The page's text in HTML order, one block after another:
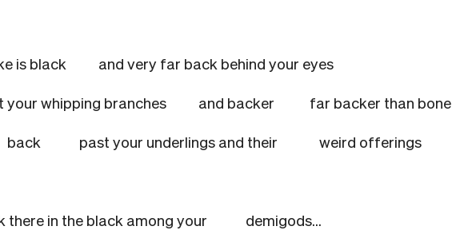
is black and very far back behind your eyes
your whipping branches and backer far backer than bone
back past your underlings and their weird offerings
there in the black among your demigods…